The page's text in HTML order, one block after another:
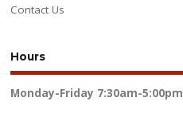
Contact Us
Hours
Monday-Friday 7:30am-5:00pm